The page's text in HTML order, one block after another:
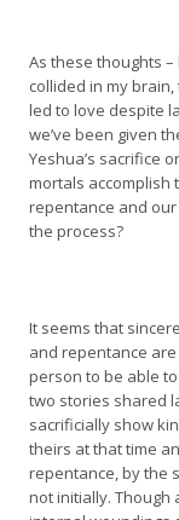
As these thoughts
collided in my
led to love despite
we’ve been given
Yeshua’s sacrifice
mortals accomplish
repentance and
the process?
It seems that
and repentance
person to be able
two stories shared
sacrificially show
theirs at that time
repentance, by the
not initially. Though